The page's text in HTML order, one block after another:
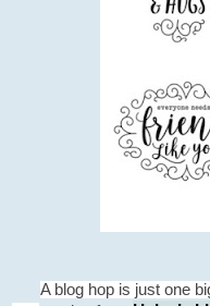
A blog hop is just one